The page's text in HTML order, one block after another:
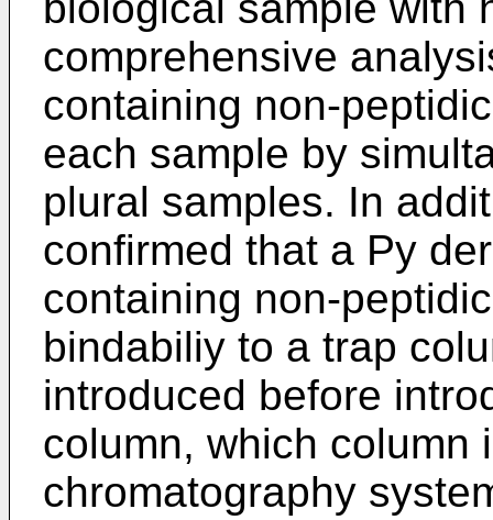
comprehensive
containing non-
each sample by
plural samples. In
confirmed that a Py
containing non-
bindabiliy to a trap
introduced before
column, which column
chromatography